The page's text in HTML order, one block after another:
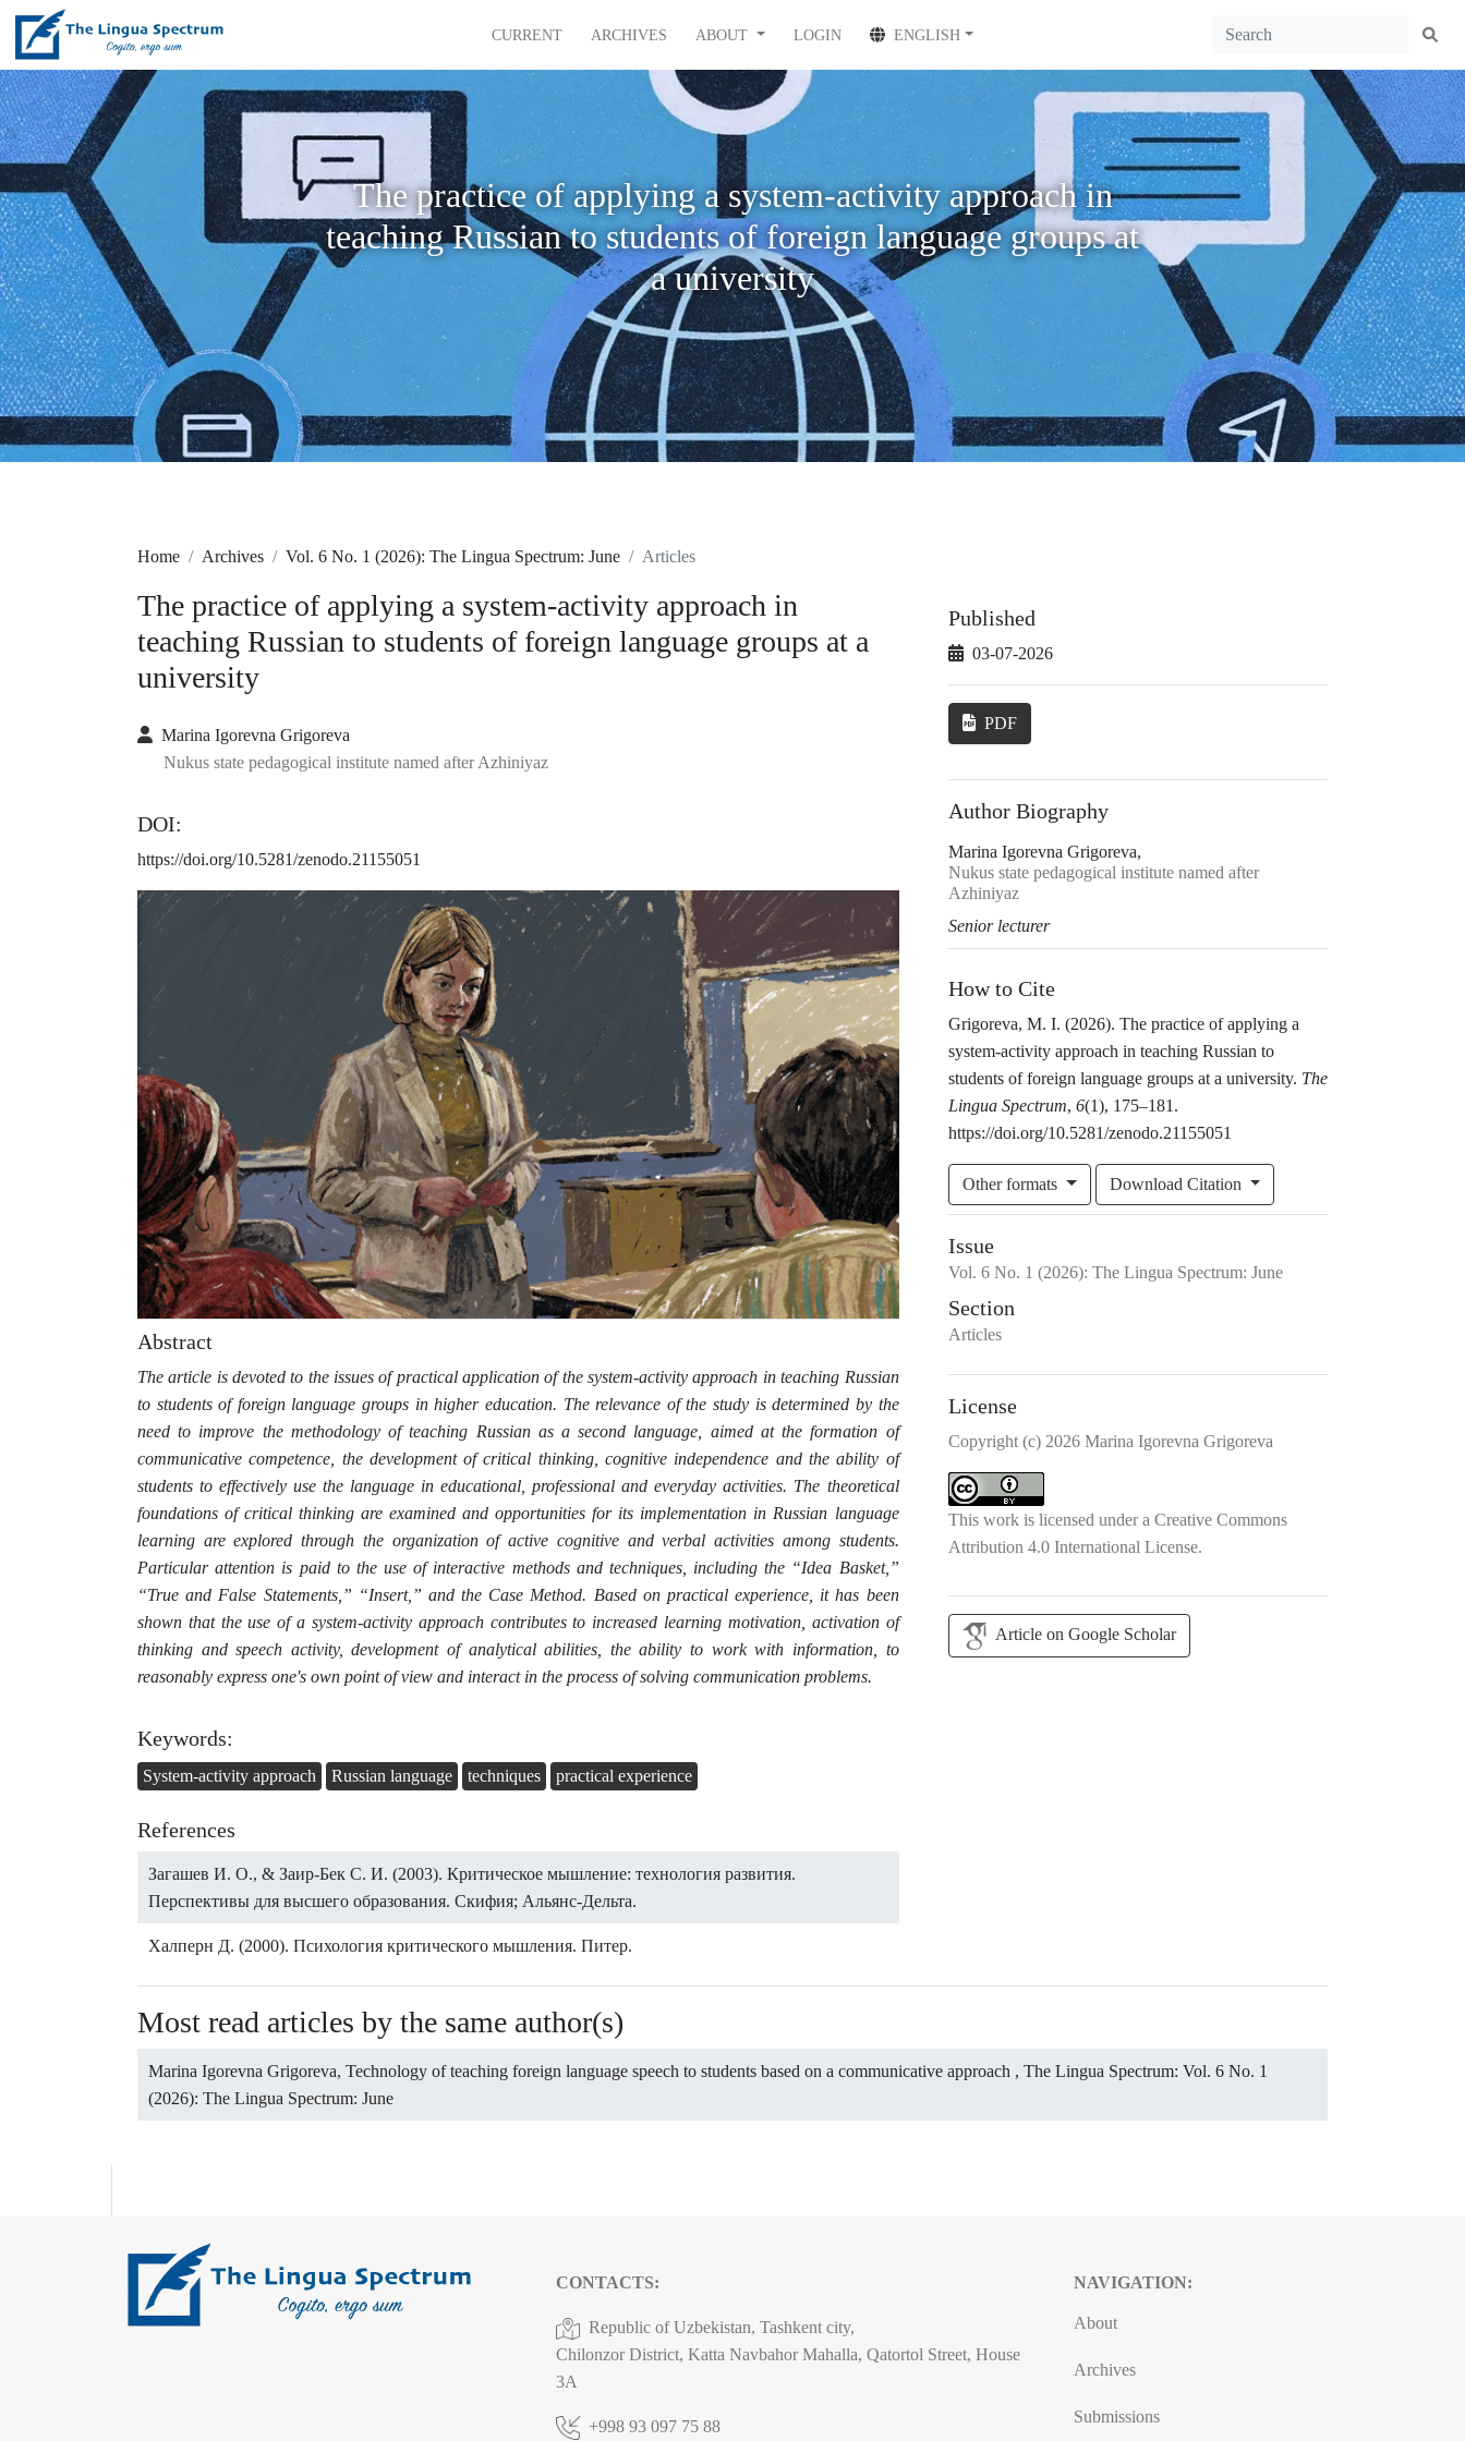
CURRENT ARCHIVES ABOUT LOGIN ENGLISH
The practice of applying a system-activity approach in
teaching Russian to students of foreign language groups at
a university
Home Archives Vol. 6 No. 1 (2026): The Lingua Spectrum: June Articles
The practice of applying a system-activity approach in
teaching Russian to students of foreign language groups at a
university
Marina Igorevna Grigoreva
Nukus state pedagogical institute named after Azhiniyaz
DOI:
https://doi.org/10.5281/zenodo.21155051
Abstract
The article is devoted to the issues of practical application of the system-activity approach in teaching Russian
to students of foreign language groups in higher education. The relevance of the study is determined by the
need to improve the methodology of teaching Russian as a second language, aimed at the formation of
communicative competence, the development of critical thinking, cognitive independence and the ability of
students to effectively use the language in educational, professional and everyday activities. The theoretical
foundations of critical thinking are examined and opportunities for its implementation in Russian language
learning are explored through the organization of active cognitive and verbal activities among students.
Particular attention is paid to the use of interactive methods and techniques, including the “Idea Basket,”
“True and False Statements,” “Insert,” and the Case Method. Based on practical experience, it has been
shown that the use of a system-activity approach contributes to increased learning motivation, activation of
thinking and speech activity, development of analytical abilities, the ability to work with information, to
reasonably express one's own point of view and interact in the process of solving communication problems.
Keywords:
System-activity approach Russian language techniques practical experience
References
Загашев И. О., & Заир-Бек С. И. (2003). Критическое мышление: технология развития.
Перспективы для высшего образования. Скифия; Альянс-Дельта.
Халперн Д. (2000). Психология критического мышления. Питер.
Published
03-07-2026
PDF
Author Biography
Marina Igorevna Grigoreva,
Nukus state pedagogical institute named after
Azhiniyaz
Senior lecturer
How to Cite
Grigoreva, M. I. (2026). The practice of applying a
system-activity approach in teaching Russian to
students of foreign language groups at a university. The
Lingua Spectrum, 6(1), 175–181.
https://doi.org/10.5281/zenodo.21155051
Other formats Download Citation
Issue
Vol. 6 No. 1 (2026): The Lingua Spectrum: June
Section
Articles
License
Copyright (c) 2026 Marina Igorevna Grigoreva
This work is licensed under a Creative Commons
Attribution 4.0 International License.
Article on Google Scholar
Most read articles by the same author(s)
Marina Igorevna Grigoreva, Technology of teaching foreign language speech to students based on a communicative approach , The Lingua Spectrum: Vol. 6 No. 1
(2026): The Lingua Spectrum: June
CONTACTS:
Republic of Uzbekistan, Tashkent city,
Chilonzor District, Katta Navbahor Mahalla, Qatortol Street, House
3A
+998 93 097 75 88
NAVIGATION:
About
Archives
Submissions